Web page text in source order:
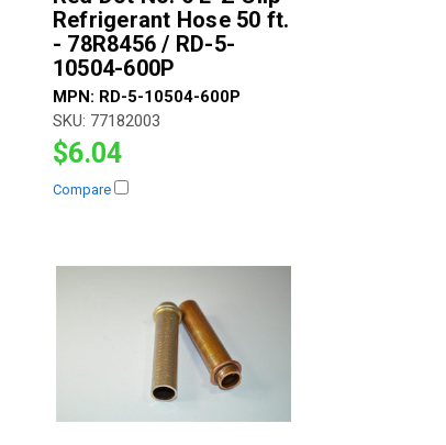
Refrigerant Hose 50 ft.
- 78R8456 / RD-5-
10504-600P
MPN: RD-5-10504-600P
SKU: 77182003
$6.04
Compare